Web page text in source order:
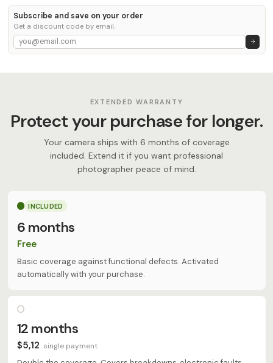
Subscribe and save on your order
Get a discount code by email.
EXTENDED WARRANTY
Protect your purchase for longer.
Your camera ships with 6 months of coverage
included. Extend it if you want professional
photographer peace of mind.
INCLUDED
6 months
Free
Basic coverage against functional defects. Activated
automatically with your purchase.
12 months
$5,12 single payment